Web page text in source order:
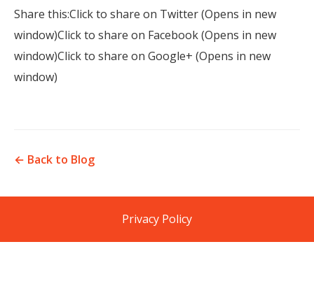
Share this:Click to share on Twitter (Opens in new
window)Click to share on Facebook (Opens in new
window)Click to share on Google+ (Opens in new
window)
← Back to Blog
Privacy Policy